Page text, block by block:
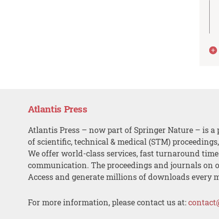
Atlantis Press
Atlantis Press – now part of Springer Nature – is a
of scientific, technical & medical (STM)
We offer world-class services, fast turnaround
communication. The proceedings and journals on
Access and generate millions of downloads every
For more information, please contact us at: